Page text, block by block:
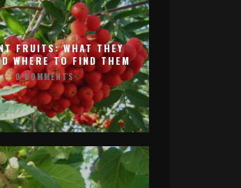
FRUITS: WHAT THEY
WHERE TO FIND THEM
0 COMMENTS